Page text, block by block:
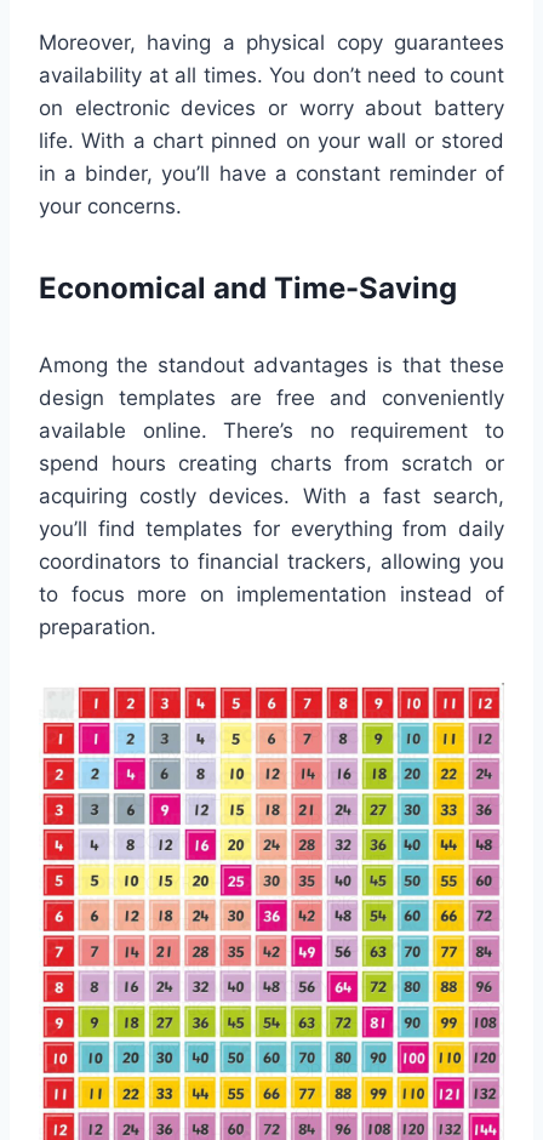
Moreover, having a physical copy guarantees
availability at all times. You don’t need to count
on electronic devices or worry about battery
life. With a chart pinned on your wall or stored
in a binder, you’ll have a constant reminder of
your concerns.
Economical and Time-Saving
Among the standout advantages is that these
design templates are free and conveniently
available online. There’s no requirement to
spend hours creating charts from scratch or
acquiring costly devices. With a fast search,
you’ll find templates for everything from daily
coordinators to financial trackers, allowing you
to focus more on implementation instead of
preparation.